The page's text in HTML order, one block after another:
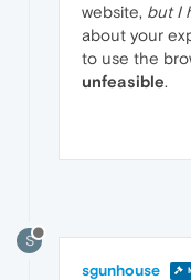
website, but I
about your
to use the
unfeasible.
S
sgunhouse